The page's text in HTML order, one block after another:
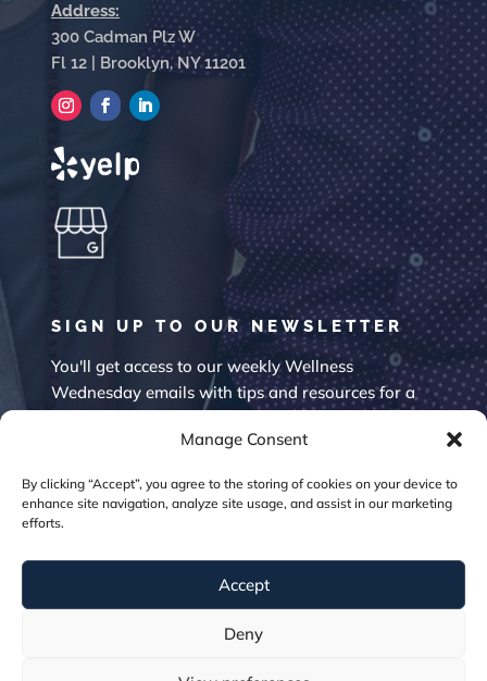
Manage Consent
By clicking “Accept”, you agree to the storing of cookies on your device to
enhance site navigation, analyze site usage, and assist in our marketing
efforts.
Accept
Deny
Address:
300 Cadman Plz W
Fl 12 | Brooklyn, NY 11201
SIGN UP TO OUR NEWSLETTER
You'll get access to our weekly Wellness
Wednesday emails with tips and resources for a
SUBSCRIBE